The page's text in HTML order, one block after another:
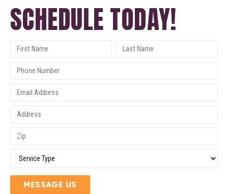
SCHEDULE TODAY!
MESSAGE US